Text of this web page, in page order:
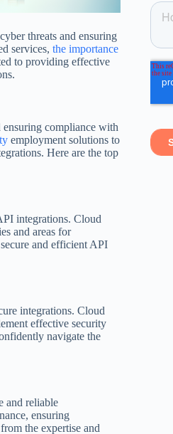
threats and ensuring
services, the importance
to providing effective
ensuring compliance with
employment solutions to
Here are the top
integrations. Cloud
and areas for
and efficient API
integrations. Cloud
effective security
navigate the
and reliable
ensuring
the expertise and